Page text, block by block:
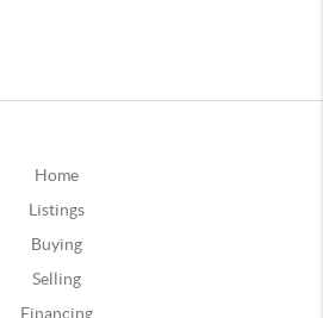
Home
Listings
Buying
Selling
Financing